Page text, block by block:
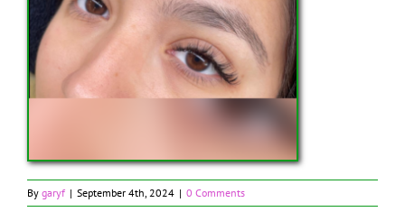
By garyf | September 4th, 2024 | 0 Comments